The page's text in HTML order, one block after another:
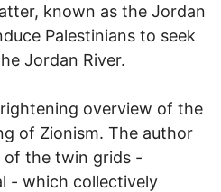
known as the Jordan
Palestinians to seek
Jordan River.
overview of the
of Zionism. The author
of the twin grids -
- which collectively